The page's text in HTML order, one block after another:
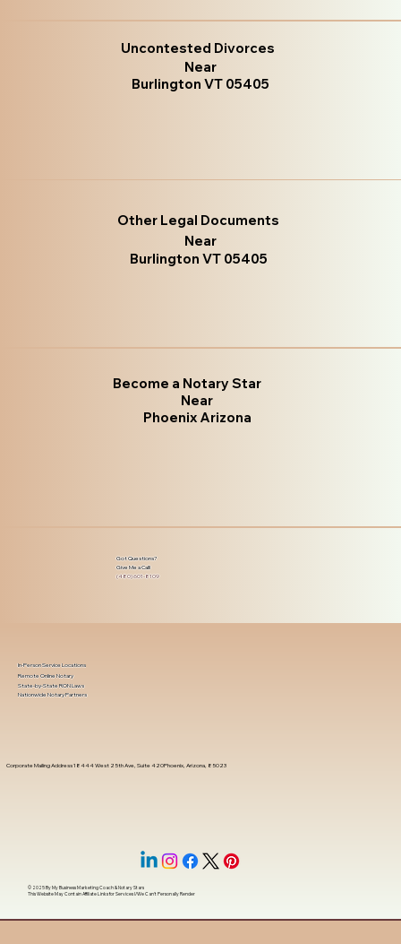
Uncontested Divorces
Near
Burlington VT 05405
Other Legal Documents
Near
Burlington VT 05405
Become a Notary Star
Near
Phoenix Arizona
Got Questions?
Give Me a Call!
(480) 601-8109
Corporate Mailing Address 18444 West 25th Ave, Suite 420Phoenix, Arizona, 85023
In-Person Service Locations
Remote Online Notary
State-by-State RON Laws
Nationwide Notary Partners
© 2025 ByMy Business Marketing Coach&Notary Stars
This Website May Contain Affiliate Links for Services I/We Can't Personally Render